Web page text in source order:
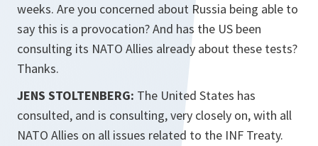
weeks. Are you concerned about Russia being able to
say this is a provocation? And has the US been
consulting its NATO Allies already about these tests?
Thanks.
JENS STOLTENBERG: The United States has
consulted, and is consulting, very closely on, with all
NATO Allies on all issues related to the INF Treaty.